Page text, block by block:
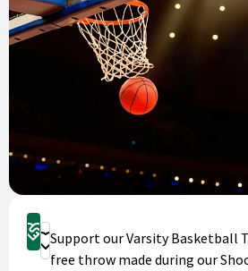
Pledge Now
Donate
Support our Varsity Basketball
free throw made during our